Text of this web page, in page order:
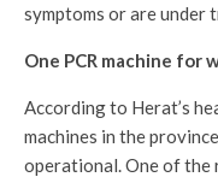
symptoms or are under
One PCR machine for
According to Herat’s
machines in the
operational. One of the